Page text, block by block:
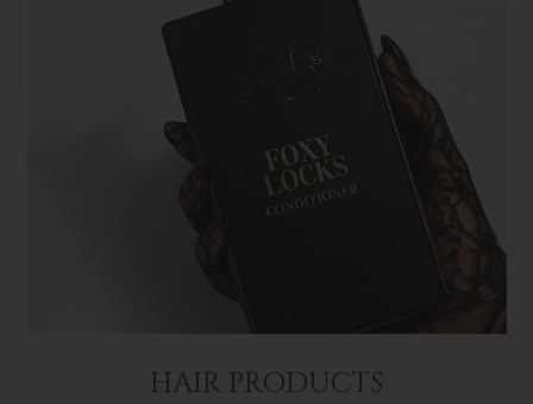
HAIR PRODUCTS